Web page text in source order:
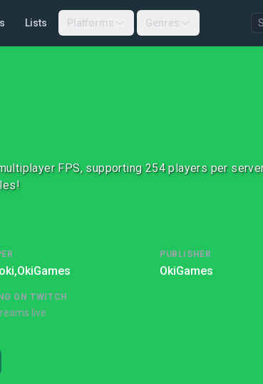
Lists Platforms Genres
FPS, supporting 254 players per
OkiGames
PUBLISHER
OkiGames
ON TWITCH
live